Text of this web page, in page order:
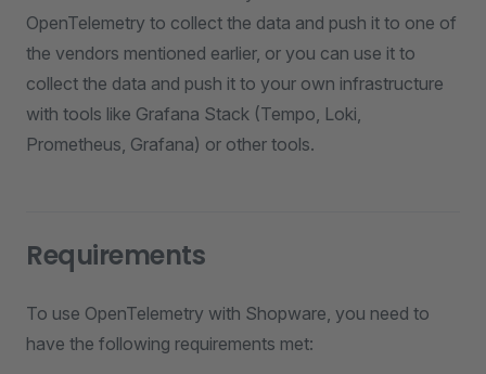
OpenTelemetry to collect the data and push it to one of
the vendors mentioned earlier, or you can use it to
collect the data and push it to your own infrastructure
with tools like Grafana Stack (Tempo, Loki,
Prometheus, Grafana) or other tools.
Requirements
To use OpenTelemetry with Shopware, you need to
have the following requirements met: